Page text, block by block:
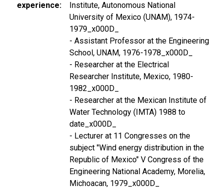
experience
Institute, Autonomous National
University of Mexico (UNAM), 1974-
1979_x000D_
- Assistant Professor at the Engineering
School, UNAM, 1976-1978_x000D_
- Researcher at the Electrical
Researcher Institute, Mexico, 1980-
1982_x000D_
- Researcher at the Mexican Institute of
Water Technology (IMTA) 1988 to
date_x000D_
- Lecturer at 11 Congresses on the
subject "Wind energy distribution in the
Republic of Mexico" V Congress of the
Engineering National Academy, Morelia,
Michoacan, 1979_x000D_